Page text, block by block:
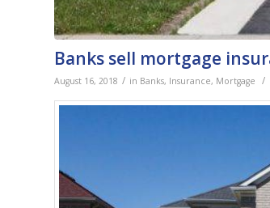
Banks sell mortgage
August 16, 2018 / in Banks, Insurance, Mortgage /